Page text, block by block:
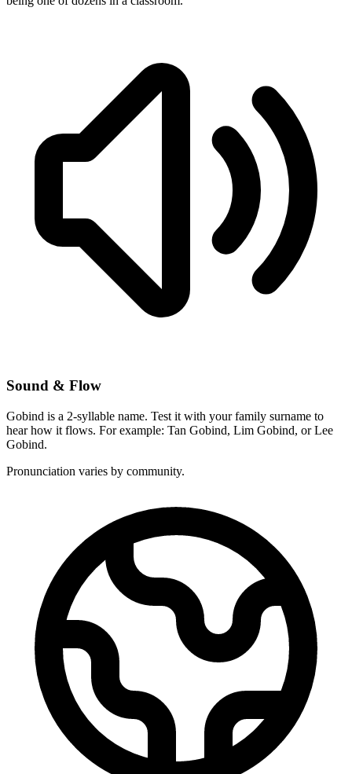
Sound & Flow
Gobind is a 2-syllable name. Test it with your family surname to
hear how it flows. For example: Tan Gobind, Lim Gobind, or Lee
Gobind.
Pronunciation varies by community.